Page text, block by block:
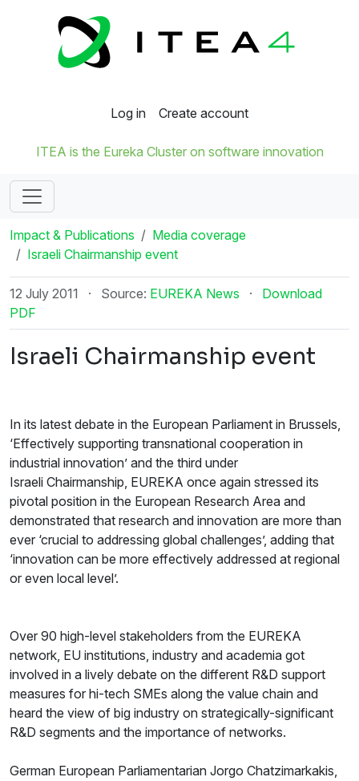
Log in Create account
ITEA is the Eureka Cluster on software innovation
Impact & Publications
Media coverage
Israeli Chairmanship event
12 July 2011 · Source: EUREKA News ·
Download
PDF
Israeli Chairmanship event
In its latest debate in the European Parliament in Brussels,
‘Effectively supporting transnational cooperation in
industrial innovation’ and the third under
Israeli Chairmanship, EUREKA once again stressed its
pivotal position in the European Research Area and
demonstrated that research and innovation are more than
ever ‘crucial to addressing global challenges’, adding that
‘innovation can be more effectively addressed at regional
or even local level’.
Over 90 high-level stakeholders from the EUREKA
network, EU institutions, industry and academia got
involved in a lively debate on the different R&D support
measures for hi-tech SMEs along the value chain and
heard the view of big industry on strategically-significant
R&D segments and the importance of networks.
German European Parliamentarian Jorgo Chatzimarkakis,